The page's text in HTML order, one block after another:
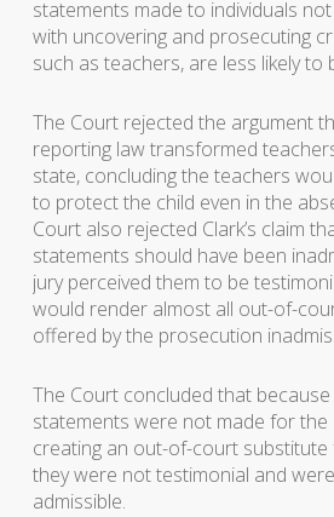
statements made to individuals
with uncovering and prosecuting
such as teachers, are less likely to
The Court rejected the argument
reporting law transformed
state, concluding the teachers
to protect the child even in the
Court also rejected Clark’s claim
statements should have been
jury perceived them to be
would render almost all out-of-
offered by the prosecution
The Court concluded that because
statements were not made for
creating an out-of-court
they were not testimonial and
admissible.